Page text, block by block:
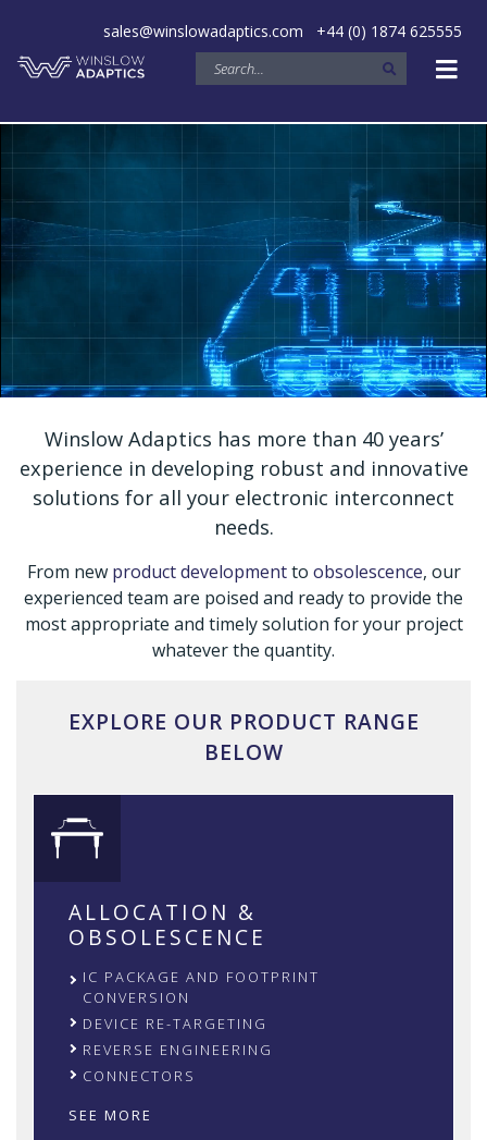
sales@winslowadaptics.com +44 (0) 1874 625555
Winslow Adaptics has more than 40 years’
experience in developing robust and innovative
solutions for all your electronic interconnect
needs.
From new product developmentto obsolescence, our
experienced team are poised and ready to provide the
most appropriate and timely solution for your project
whatever the quantity.
EXPLORE OUR PRODUCT RANGE
BELOW
ALLOCATION &
OBSOLESCENCE
IC PACKAGE AND FOOTPRINT
CONVERSION
DEVICE RE-TARGETING
REVERSE ENGINEERING
CONNECTORS
SEE MORE